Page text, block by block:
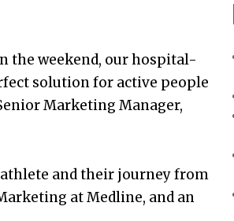
the weekend, our hospital-
solution for active people
Marketing Manager,
athlete and their journey from
at Medline, and an